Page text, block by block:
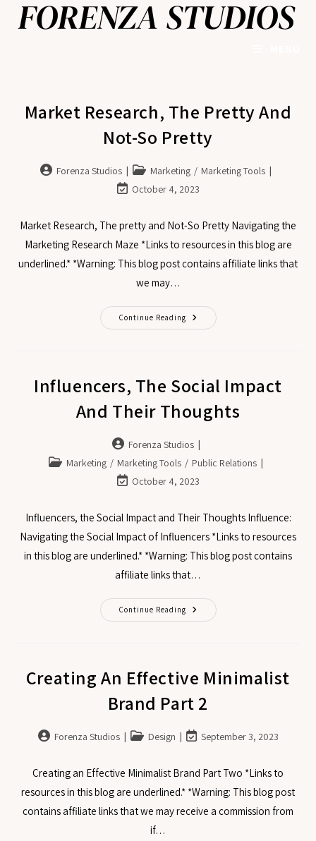
Market Research, The Pretty And
Not-So Pretty
Forenza Studios Marketing / Marketing Tools
October 4, 2023
Market Research, The pretty and Not-So Pretty Navigating the
Marketing Research Maze *Links to resources in this blog are
underlined.* *Warning: This blog post contains affiliate links that
we may…
Continue Reading
Influencers, The Social Impact
And Their Thoughts
Forenza Studios
Marketing / Marketing Tools / Public Relations
October 4, 2023
Influencers, the Social Impact and Their Thoughts Influence:
Navigating the Social Impact of Influencers *Links to resources
in this blog are underlined.* *Warning: This blog post contains
affiliate links that…
Continue Reading
Creating An Effective Minimalist
Brand Part 2
Forenza Studios Design September 3, 2023
Creating an Effective Minimalist Brand Part Two *Links to
resources in this blog are underlined.* *Warning: This blog post
contains affiliate links that we may receive a commission from
if…